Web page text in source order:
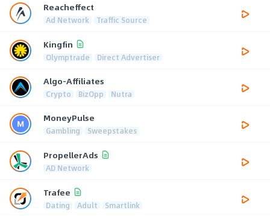
Reacheffect
Ad Network Traffic Source
Kingfin
Olymptrade Direct Advertiser
Algo-Affiliates
Crypto BizOpp Nutra
MoneyPulse
Gambling Sweepstakes
PropellerAds
AD Network
Trafee
Dating Adult Smartlink